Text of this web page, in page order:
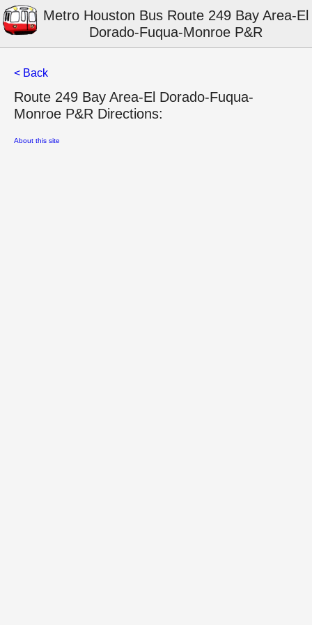
Metro Houston Bus Route 249 Bay Area-El
Dorado-Fuqua-Monroe P&R
< Back
Route 249 Bay Area-El Dorado-Fuqua-
Monroe P&R Directions:
About this site